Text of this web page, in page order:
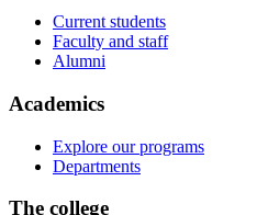
Current students
Faculty and staff
Alumni
Academics
Explore our programs
Departments
The college